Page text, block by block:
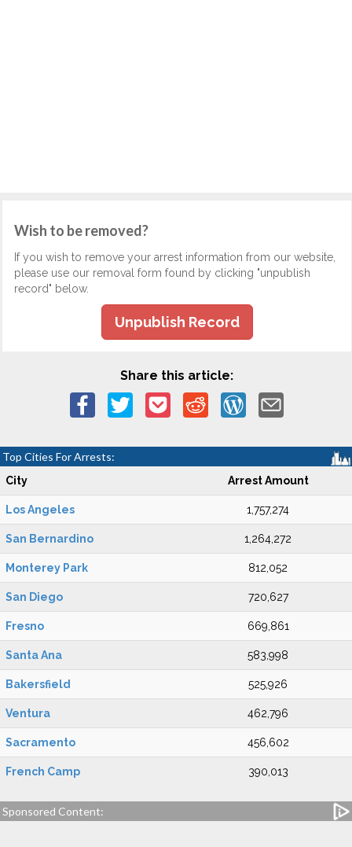
Wish to be removed?
If you wish to remove your arrest information from our website,
please use our removal form found by clicking "unpublish
record" below.
Unpublish Record
Share this article:
Top Cities For Arrests:
City Arrest Amount
Los Angeles 1,757,274
San Bernardino 1,264,272
Monterey Park 812,052
San Diego 720,627
Fresno 669,861
Santa Ana 583,998
Bakersfield 525,926
Ventura 462,796
Sacramento 456,602
French Camp 390,013
Sponsored Content: